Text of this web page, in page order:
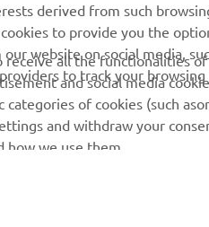
Technical information
independent dealers
Yamalube Safety Data
derived from such
to provide you the
website on social media,
to track your
receive all the functionalities
and social media
categories of cookies (such
and withdraw your
how we use them.